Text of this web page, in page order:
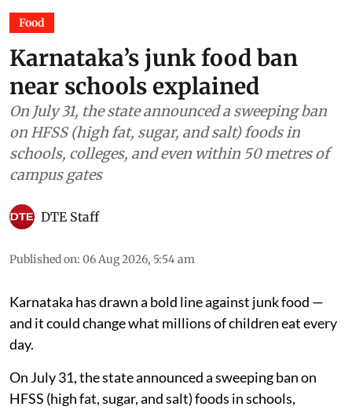
Food
Karnataka’s junk food ban
near schools explained
On July 31, the state announced a sweeping ban
on HFSS (high fat, sugar, and salt) foods in
schools, colleges, and even within 50 metres of
DTE Staff